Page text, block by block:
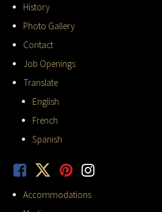
History
Photo Gallery
Contact
Job Openings
Translate
English
French
Spanish
Accommodations